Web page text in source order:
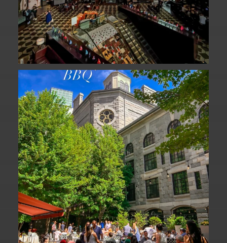
We are officially one week away from
#FathersDay...
31 0